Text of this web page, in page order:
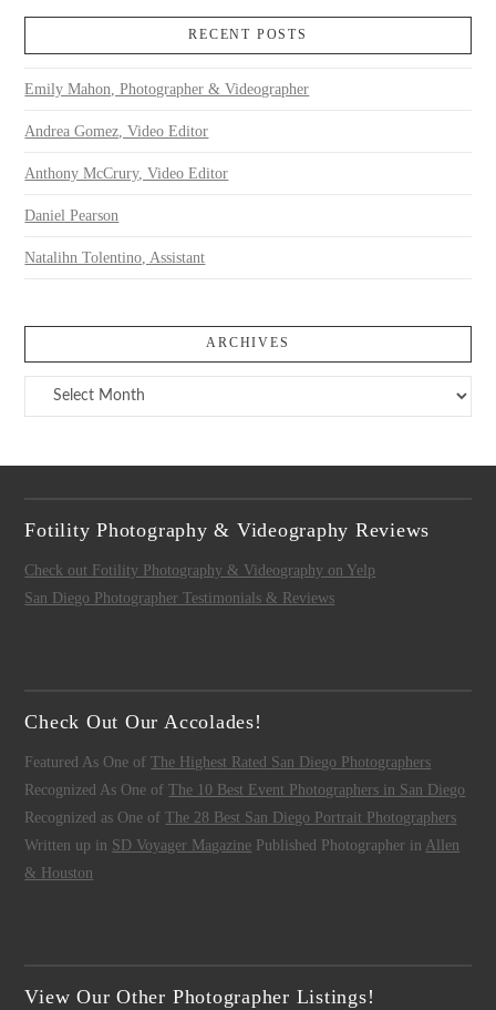
RECENT POSTS
Emily Mahon, Photographer & Videographer
Andrea Gomez, Video Editor
Anthony McCrury, Video Editor
Daniel Pearson
Natalihn Tolentino, Assistant
ARCHIVES
Archives
Fotility Photography & Videography Reviews
Check out Fotility Photography & Videography on Yelp
San Diego Photographer Testimonials & Reviews
Check Out Our Accolades!
Featured As One ofThe Highest Rated San Diego Photographers
Recognized As One ofThe 10 Best Event Photographers in San Diego
Recognized as One ofThe 28 Best San Diego Portrait Photographers
Written up in SD Voyager Magazine Published Photographer in Allen
& Houston
View Our Other Photographer Listings!